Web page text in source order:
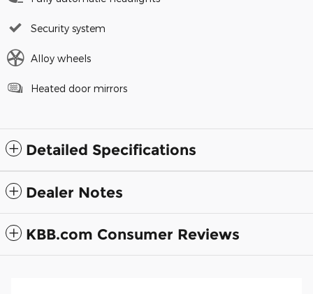
Security system
Alloy wheels
Heated door mirrors
Detailed Specifications
Dealer Notes
KBB.com Consumer Reviews